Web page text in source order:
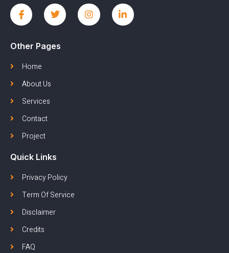
Other Pages
Home
About Us
Services
Contact
Project
Quick Links
Privacy Policy
Term Of Service
Disclaimer
Credits
FAQ